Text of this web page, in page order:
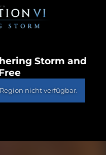
Storm and
nicht verfügbar.